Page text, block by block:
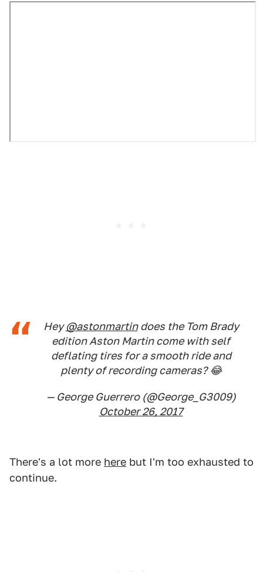
Hey@astonmartindoes the Tom Brady
edition Aston Martin come with self
deflating tires for a smooth ride and
plenty of recording cameras? 😂
— George Guerrero (@George_G3009)
October 26, 2017
There's a lot more here but I'm too exhausted to
continue.